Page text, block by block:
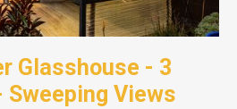
Glasshouse - 3
Sweeping Views